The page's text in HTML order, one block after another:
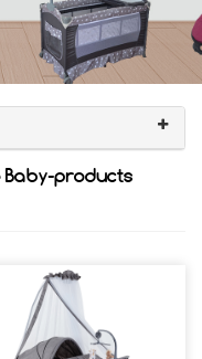
Baby-products